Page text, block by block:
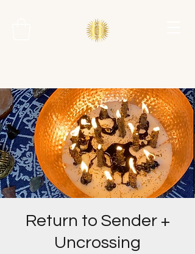
Return to Sender +
Uncrossing